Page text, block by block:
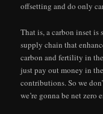
offsetting and do only
That is, a carbon inset
supply chain that
carbon and fertility in
just pay out money in
contributions. So we
we’re gonna be net zero